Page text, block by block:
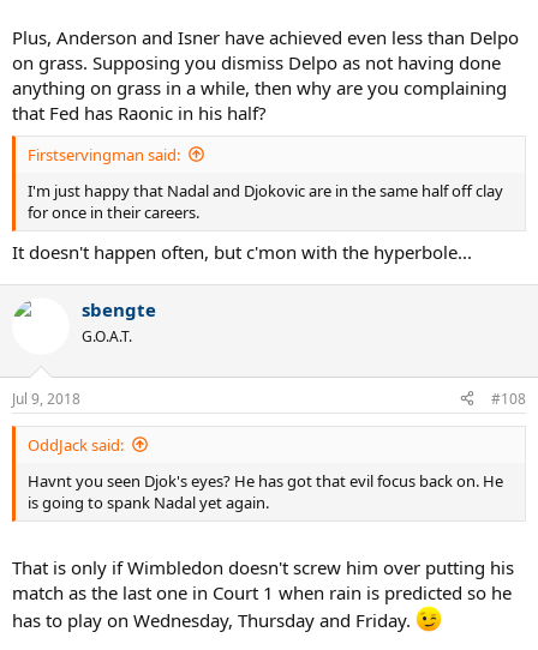
Plus, Anderson and Isner have achieved even less than Delpo
on grass. Supposing you dismiss Delpo as not having done
anything on grass in a while, then why are you complaining
that Fed has Raonic in his half?
Firstservingman said:
I'm just happy that Nadal and Djokovic are in the same half off clay
for once in their careers.
It doesn't happen often, but c'mon with the hyperbole...
sbengte
G.O.A.T.
Jul 9, 2018 #108
OddJack said:
Havnt you seen Djok's eyes? He has got that evil focus back on. He
is going to spank Nadal yet again.
That is only if Wimbledon doesn't screw him over putting his
match as the last one in Court 1 when rain is predicted so he
has to play on Wednesday, Thursday and Friday.